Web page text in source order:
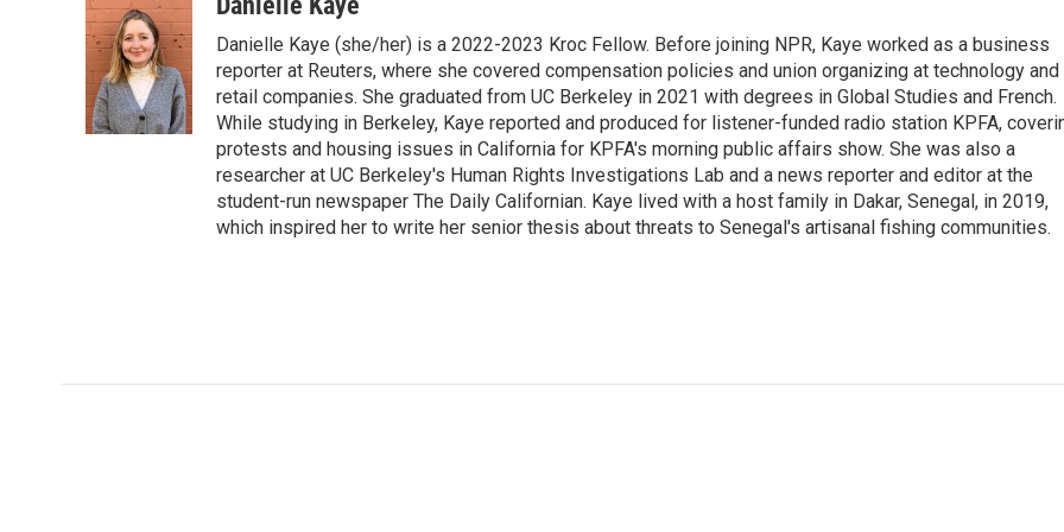
e
b
o
o
k
t
t
e
r
k
e
d
I
n
b
o
a
r
d
Danielle Kaye (she/her) is a 2022-2023 Kroc Fellow. Before joining NPR, Kaye worked as a business
reporter at Reuters, where she covered compensation policies and union organizing at technology and
retail companies. She graduated from UC Berkeley in 2021 with degrees in Global Studies and French.
While studying in Berkeley, Kaye reported and produced for listener-funded radio station KPFA,
protests and housing issues in California for KPFA's morning public affairs show. She was also a
researcher at UC Berkeley's Human Rights Investigations Lab and a news reporter and editor at the
student-run newspaper The Daily Californian. Kaye lived with a host family in Dakar, Senegal, in 2019,
which inspired her to write her senior thesis about threats to Senegal's artisanal fishing communities.